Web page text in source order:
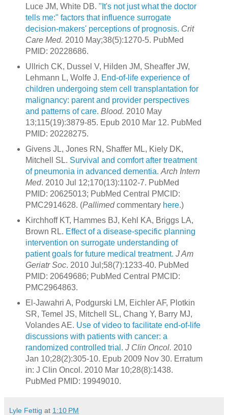
Luce JM, White DB. "It's not just what the doctor
tells me:" factors that influence surrogate
decision-makers' perceptions of prognosis. Crit
Care Med. 2010 May;38(5):1270-5. PubMed
PMID: 20228686.
Ullrich CK, Dussel V, Hilden JM, Sheaffer JW,
Lehmann L, Wolfe J. End-of-life experience of
children undergoing stem cell transplantation for
malignancy: parent and provider perspectives
and patterns of care. Blood. 2010 May
13;115(19):3879-85. Epub 2010 Mar 12. PubMed
PMID: 20228275.
Givens JL, Jones RN, Shaffer ML, Kiely DK,
Mitchell SL. Survival and comfort after treatment
of pneumonia in advanced dementia. Arch Intern
Med. 2010 Jul 12;170(13):1102-7. PubMed
PMID: 20625013; PubMed Central PMCID:
PMC2914628. (Pallimedcommentary here.)
Kirchhoff KT, Hammes BJ, Kehl KA, Briggs LA,
Brown RL. Effect of a disease-specific planning
intervention on surrogate understanding of
patient goals for future medical treatment. J Am
Geriatr Soc. 2010 Jul;58(7):1233-40. PubMed
PMID: 20649686; PubMed Central PMCID:
PMC2964863.
El-Jawahri A, Podgurski LM, Eichler AF, Plotkin
SR, Temel JS, Mitchell SL, Chang Y, Barry MJ,
Volandes AE. Use of video to facilitate end-of-life
discussions with patients with cancer: a
randomized controlled trial. J Clin Oncol. 2010
Jan 10;28(2):305-10. Epub 2009 Nov 30. Erratum
in: J Clin Oncol. 2010 Mar 10;28(8):1438.
PubMed PMID: 19949010.
Lyle Fettig at 1:10 PM